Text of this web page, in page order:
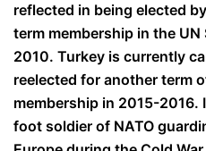
reflected in being elected
term membership in the
2010. Turkey is currently
reelected for another term
membership in 2015-2016.
foot soldier of NATO